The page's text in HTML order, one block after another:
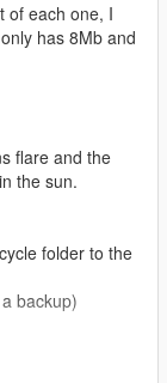
of each one, I
has 8Mb and
flare and the
the sun.
folder to the
backup)